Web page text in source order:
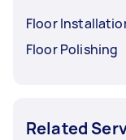
Floor
Floor Polishing
Related